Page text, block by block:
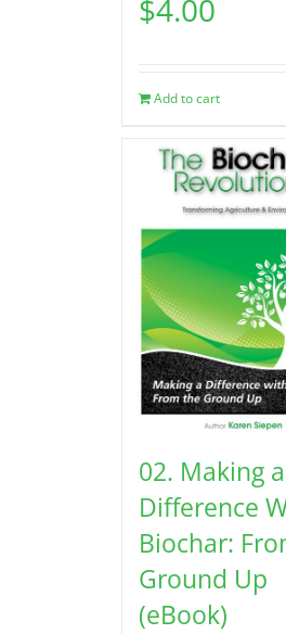
$4.00
Add to cart
02. Making a
Difference
Biochar:
Ground Up
(eBook)